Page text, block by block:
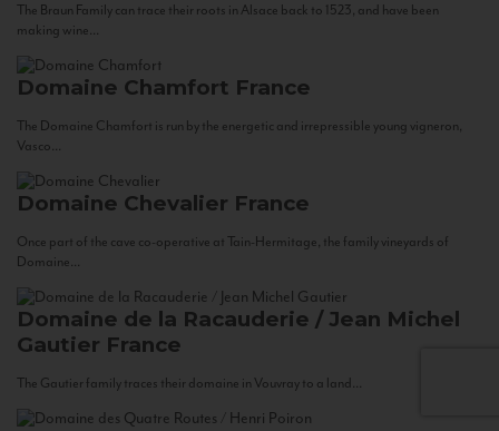
The Braun Family can trace their roots in Alsace back to 1523, and have been
making wine...
Domaine Chamfort France
The Domaine Chamfort is run by the energetic and irrepressible young vigneron,
Vasco...
Domaine Chevalier France
Once part of the cave co-operative at Tain-Hermitage, the family vineyards of
Domaine...
Domaine de la Racauderie / Jean Michel
Gautier France
The Gautier family traces their domaine in Vouvray to a land...